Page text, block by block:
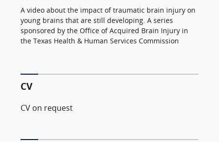
A video about the impact of traumatic brain injury on
young brains that are still developing. A series
sponsored by the Office of Acquired Brain Injury in
the Texas Health & Human Services Commission
CV
CV on request